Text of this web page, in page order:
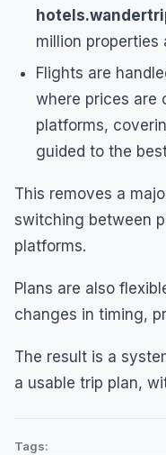
million
Flights are
where prices are
platforms,
guided to the
This removes a
switching between
platforms.
Plans are also
changes in timing,
The result is a
a usable trip plan,
Tags: